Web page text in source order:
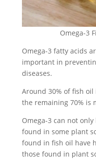
Omega-3
Omega-3 fatty acids
important in
diseases.
Around 30% of fish
the remaining 70% is
Omega-3 can not
found in some plant
found in fish oil have
those found in plant